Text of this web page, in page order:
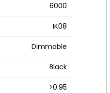
6000
IK08
Dimmable
Black
>0.95